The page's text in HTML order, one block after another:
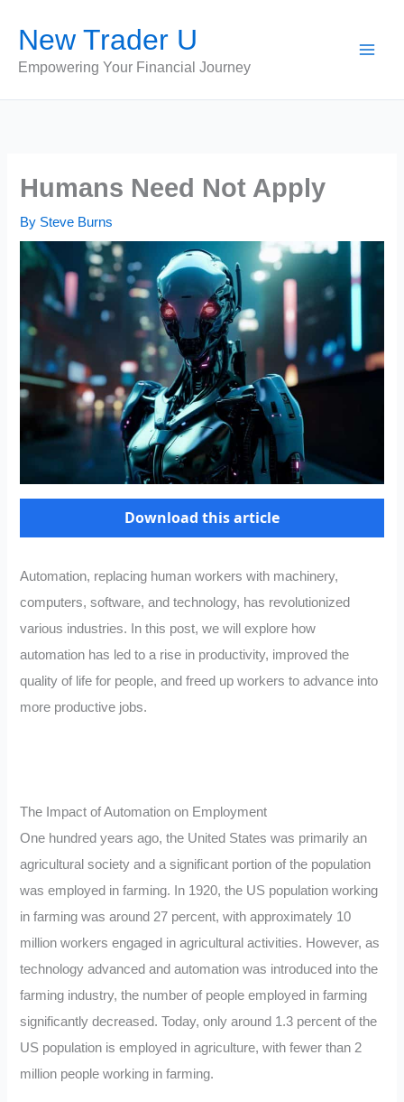
content
New Trader U
Empowering Your Financial Journey
Humans Need Not Apply
By Steve Burns
Download this article
Automation, replacing human workers with machinery,
computers, software, and technology, has revolutionized
various industries. In this post, we will explore how
automation has led to a rise in productivity, improved the
quality of life for people, and freed up workers to advance into
more productive jobs.
The Impact of Automation on Employment
One hundred years ago, the United States was primarily an
agricultural society and a significant portion of the population
was employed in farming. In 1920, the US population working
in farming was around 27 percent, with approximately 10
million workers engaged in agricultural activities. However, as
technology advanced and automation was introduced into the
farming industry, the number of people employed in farming
significantly decreased. Today, only around 1.3 percent of the
US population is employed in agriculture, with fewer than 2
million people working in farming.